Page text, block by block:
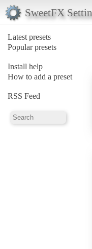
SweetFX
Latest presets
Popular presets
Install help
How to add a preset
RSS Feed